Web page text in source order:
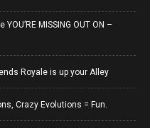
MISSING OUT ON –
Royale is up your Alley
Crazy Evolutions = Fun.